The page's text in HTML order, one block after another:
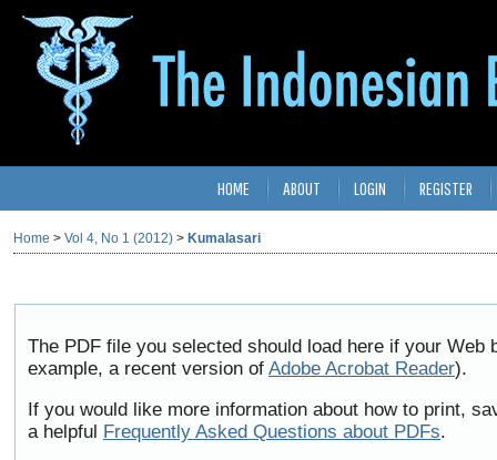
HOME ABOUT LOGIN REGISTER
Home > Vol 4, No 1 (2012) > Kumalasari
The PDF file you selected should load here if your
example, a recent version of Adobe Acrobat Reader).
If you would like more information about how to print,
a helpful Frequently Asked Questions about PDFs.